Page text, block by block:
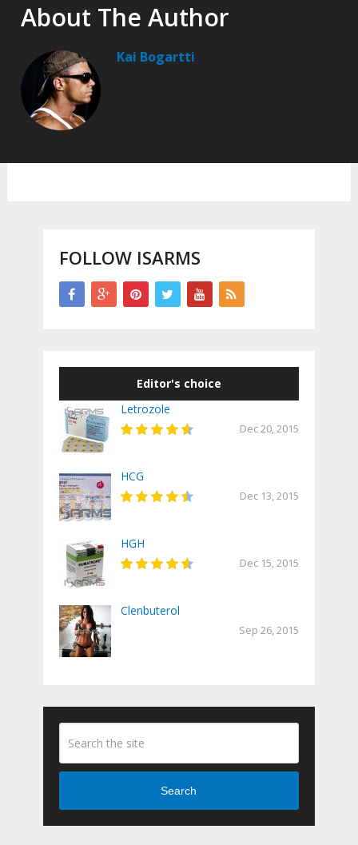
About The Author
Kai Bogartti
FOLLOW ISARMS
Editor's choice
Letrozole
Dec 20, 2015
HCG
Dec 13, 2015
HGH
Dec 15, 2015
Clenbuterol
Sep 26, 2015
Search